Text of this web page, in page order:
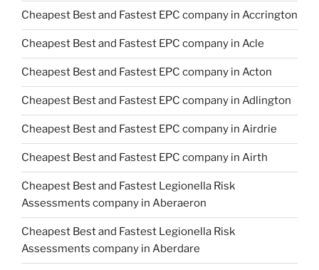
Cheapest Best and Fastest EPC company in Accrington
Cheapest Best and Fastest EPC company in Acle
Cheapest Best and Fastest EPC company in Acton
Cheapest Best and Fastest EPC company in Adlington
Cheapest Best and Fastest EPC company in Airdrie
Cheapest Best and Fastest EPC company in Airth
Cheapest Best and Fastest Legionella Risk
Assessments company in Aberaeron
Cheapest Best and Fastest Legionella Risk
Assessments company in Aberdare